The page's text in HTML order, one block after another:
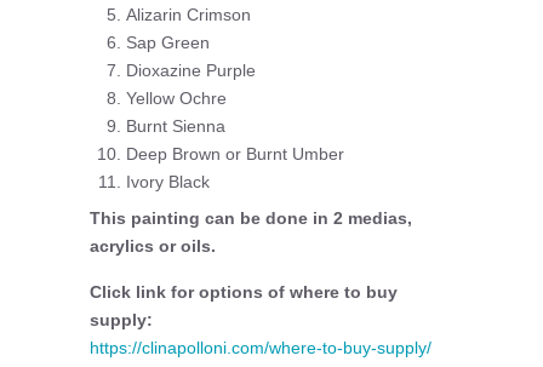
Alizarin Crimson
Sap Green
Dioxazine Purple
Yellow Ochre
Burnt Sienna
Deep Brown or Burnt Umber
Ivory Black
This painting can be done in 2 medias,
acrylics or oils.
Click link for options of where to buy
supply:
https://clinapolloni.com/where-to-buy-supply/